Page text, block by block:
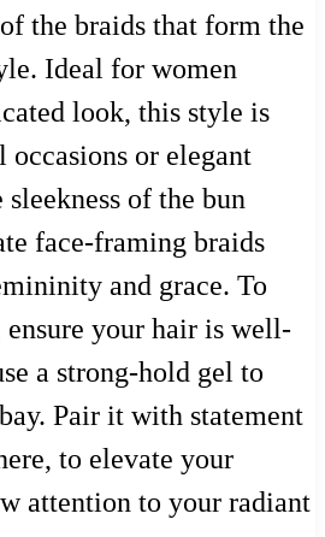
the braids that form the
Ideal for women
look, this style is
or elegant
of the bun
face-framing braids
and grace. To
your hair is well-
a strong-hold gel to
Pair it with statement
to elevate your
attention to your radiant